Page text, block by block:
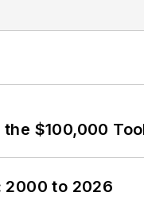
$100,000
2000 to 2026